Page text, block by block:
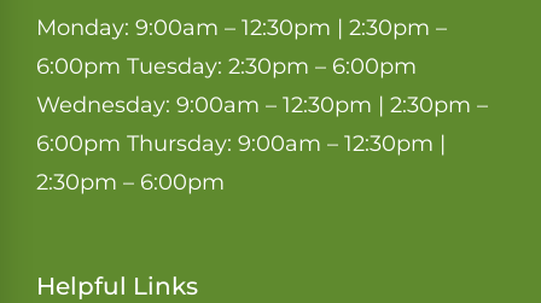
Monday: 9:00am – 12:30pm | 2:30pm –
6:00pm Tuesday: 2:30pm – 6:00pm
Wednesday: 9:00am – 12:30pm | 2:30pm –
6:00pm Thursday: 9:00am – 12:30pm |
2:30pm – 6:00pm
Helpful Links